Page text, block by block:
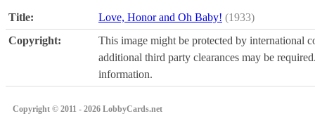
Title: Love, Honor and Oh Baby! (1933)
Copyright:
This image might be protected by international
additional third party clearances may be
information.
Copyright © 2011 - 2026 LobbyCards.net